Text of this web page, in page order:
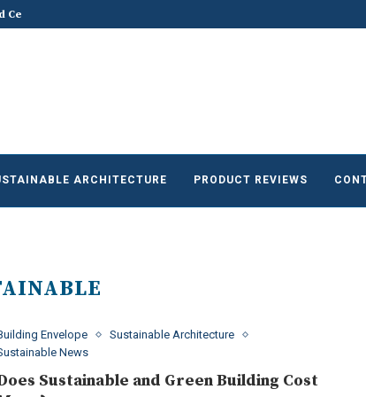
of Sustainable...
ARCHITECTURE PRODUCT REVIEWS
Envelope
Sustainable Architecture
News
Sustainable and Green Building Cost